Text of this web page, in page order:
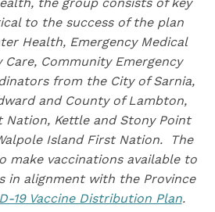
to the success of the plan
Health, Emergency Medical
Care, Community Emergency
from the City of Sarnia,
and County of Lambton,
Nation, Kettle and Stony Point
Island First Nation. The
make vaccinations available to
in alignment with the Province
19 Vaccine Distribution Plan.